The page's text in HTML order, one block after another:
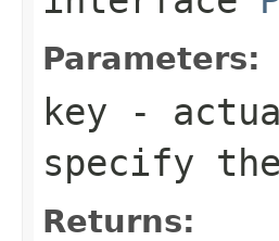
Parameters:
key -
specify
Returns: